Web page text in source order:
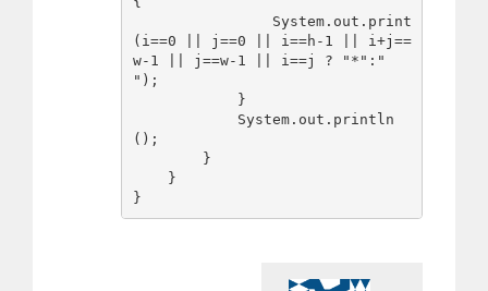
(i==0 || j==0 || i==h-1 || i+j==
w-1 || j==w-1 || i==j ? "*":"
");
();